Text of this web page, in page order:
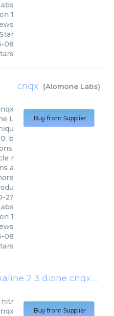
1
08
cnqx (Alomone Labs)
L
b
r
a
2?
1
08
Buy from Supplier
2 3 dione cnqx (
nitr
Buy from Supplier